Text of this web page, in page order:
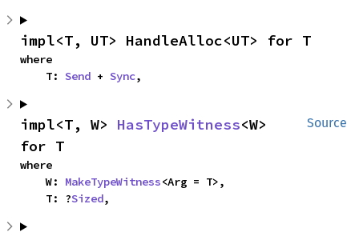
impl<T, UT> HandleAlloc<UT> for T
where
    T:
Send + Sync,
Source
impl<T, W> HasTypeWitness<W>
for T
where
    W:
MakeTypeWitness<Arg = T>,
    T: ?
Sized,